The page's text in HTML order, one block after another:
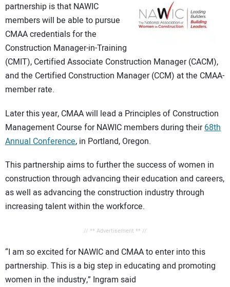
partnership is that NAWIC
members will be able to pursue
CMAA credentials for the
Construction Manager-in-Training
(CMIT), Certified Associate Construction Manager (CACM),
and the Certified Construction Manager (CCM) at the CMAA-
member rate.
Later this year, CMAA will lead a Principles of Construction
Management Course for NAWIC members during their68th
Annual Conference, in Portland, Oregon.
This partnership aims to further the success of women in
construction through advancing their education and careers,
as well as advancing the construction industry through
increasing talent within the workforce.
// ** Advertisement ** //
“I am so excited for NAWIC and CMAA to enter into this
partnership. This is a big step in educating and promoting
women in the industry,” Ingram said